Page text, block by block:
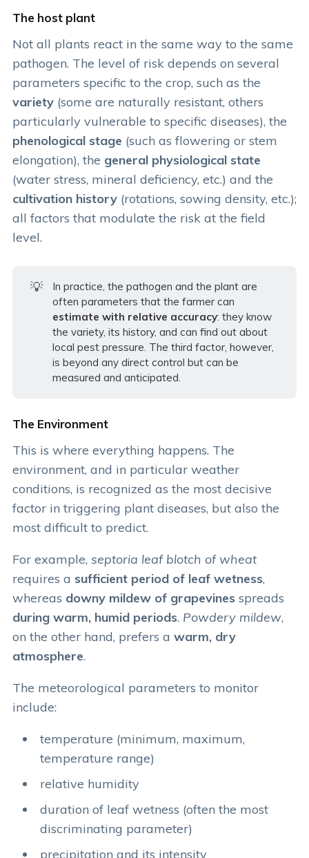
The host plant
Not all plants react in the same way to the same
pathogen. The level of risk depends on several
parameters specific to the crop, such as the
variety(some are naturally resistant, others
particularly vulnerable to specific diseases), the
phenological stage (such as flowering or stem
elongation), the general physiological state
(water stress, mineral deficiency, etc.) and the
cultivation history(rotations, sowing density, etc.);
all factors that modulate the risk at the field
level.
💡
In practice, the pathogen and the plant are
often parameters that the farmer can
estimate with relative accuracy: they know
the variety, its history, and can find out about
local pest pressure. The third factor, however,
is beyond any direct control but can be
measured and anticipated.
The Environment
This is where everything happens. The
environment, and in particular weather
conditions, is recognized as the most decisive
factor in triggering plant diseases, but also the
most difficult to predict.
For example, septoria leaf blotch of wheat
requires a sufficient period of leaf wetness,
whereas downy mildew of grapevinesspreads
during warm, humid periods. Powdery mildew,
on the other hand, prefers a warm, dry
atmosphere.
The meteorological parameters to monitor
include:
temperature (minimum, maximum,
temperature range)
relative humidity
duration of leaf wetness (often the most
discriminating parameter)
precipitation and its intensity